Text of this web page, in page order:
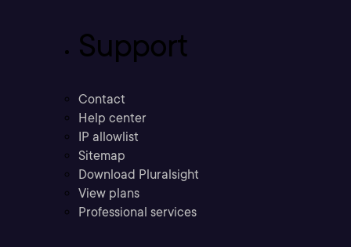
Support
Contact
Help center
IP allowlist
Sitemap
Download Pluralsight
View plans
Professional services